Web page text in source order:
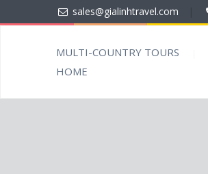
sales@gialinhtravel.com
MULTI-COUNTRY TOURS
HOME